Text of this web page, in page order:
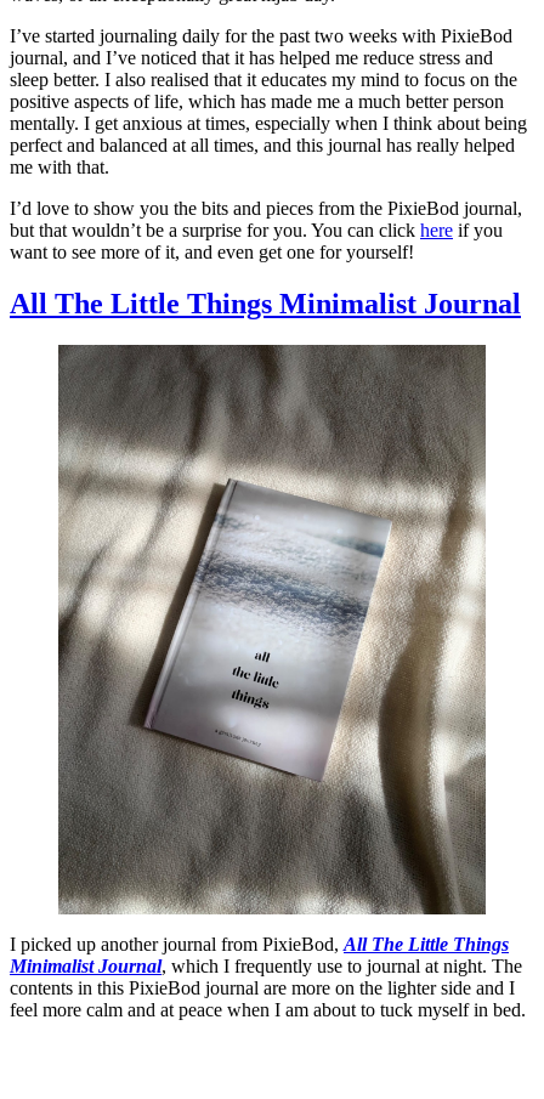
I’ve started journaling daily for the past two weeks with PixieBod
journal, and I’ve noticed that it has helped me reduce stress and
sleep better. I also realised that it educates my mind to focus on the
positive aspects of life, which has made me a much better person
mentally. I get anxious at times, especially when I think about being
perfect and balanced at all times, and this journal has really helped
me with that.
I’d love to show you the bits and pieces from the PixieBod journal,
but that wouldn’t be a surprise for you. You can click here if you
want to see more of it, and even get one for yourself!
All The Little Things Minimalist Journal
I picked up another journal from PixieBod, All The Little Things
Minimalist Journal, which I frequently use to journal at night. The
contents in this PixieBod journal are more on the lighter side and I
feel more calm and at peace when I am about to tuck myself in bed.